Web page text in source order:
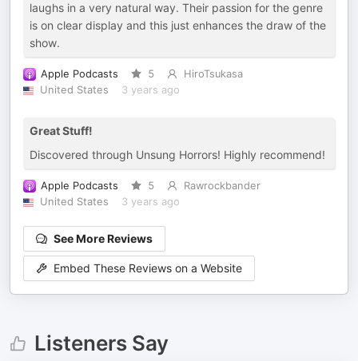
laughs in a very natural way. Their passion for the genre
is on clear display and this just enhances the draw of the
show.
Apple Podcasts 5
HiroTsukasa
United States
3 years ago
Great Stuff!
Discovered through Unsung Horrors! Highly recommend!
Apple Podcasts 5
Rawrockbander
United States
3 years ago
See More Reviews
Embed These Reviews on a Website
Listeners Say